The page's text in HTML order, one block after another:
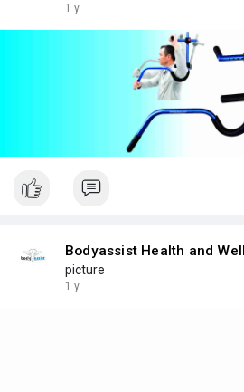
1 y
Bodyassist Health and
picture
1 y